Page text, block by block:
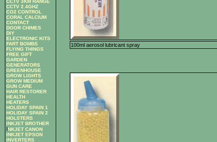
CCTV 2.4GHZ
CO2 CONTROL
CORAL CALCIUM
CONTACT
DOOR CHIMES
DIY
ELECTRONIC KITS
FART BOMBS
FLYING THINGS
FREE GIFT
GARDEN
GENERATORS
GREENHOUSE
GROW LIGHTS
GROW MEDIUM
GUN CARE
HAIR RESTORER
HEALTH
HEATERS
HOLIDAY SPAIN 1
HOLIDAY SPAIN 2
HOLSTERS
INKJET BROTHER
INKJET CANON
INKJET EPSON
INVERTERS
100ml aerosol lubricant spray